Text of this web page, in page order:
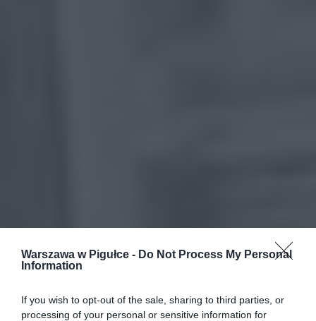
Warszawa w Pigułce - Do Not Process My Personal
Information
If you wish to opt-out of the sale, sharing to third parties, or
processing of your personal or sensitive information for